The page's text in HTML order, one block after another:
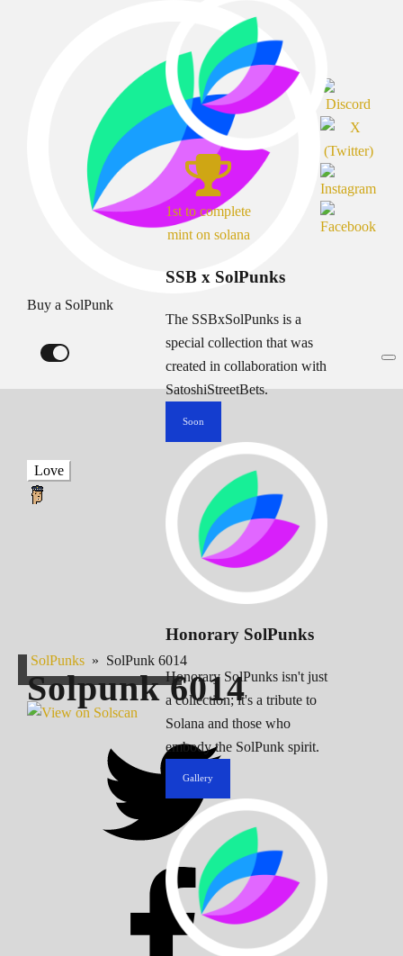
Buy a SolPunk
1st to complete
mint on solana
SSB x SolPunks
The SSBxSolPunks is a
special collection that was
created in collaboration with
SatoshiStreetBets.
Soon
Honorary SolPunks
Honorary SolPunks isn't just
a collection; it's a tribute to
Solana and those who
embody the SolPunk spirit.
Gallery
Love
SolPunks » SolPunk 6014
Solpunk6014